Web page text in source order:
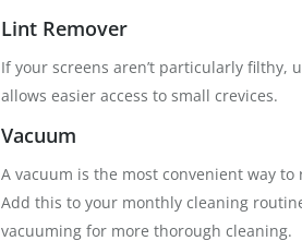
Lint Remover
If your screens aren’t particularly
allows easier access to small crevices.
Vacuum
A vacuum is the most convenient way
Add this to your monthly cleaning
vacuuming for more thorough cleaning.